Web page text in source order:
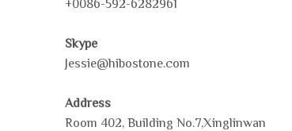
+0086-592-6282961
Skype
Jessie@hibostone.com
Address
Room 402, Building No.7,Xinglinwan